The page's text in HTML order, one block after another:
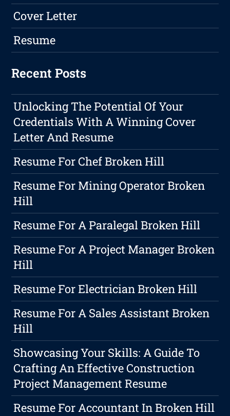
Cover Letter
Resume
Recent Posts
Unlocking The Potential Of Your
Credentials With A Winning Cover
Letter And Resume
Resume For Chef Broken Hill
Resume For Mining Operator Broken
Hill
Resume For A Paralegal Broken Hill
Resume For A Project Manager Broken
Hill
Resume For Electrician Broken Hill
Resume For A Sales Assistant Broken
Hill
Showcasing Your Skills: A Guide To
Crafting An Effective Construction
Project Management Resume
Resume For Accountant In Broken Hill